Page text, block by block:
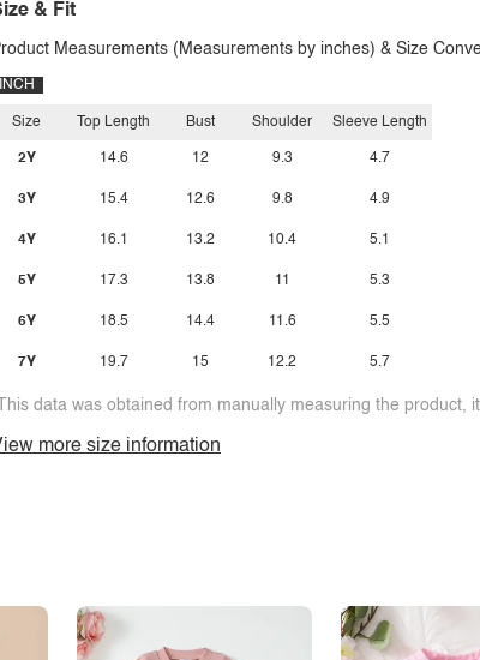
& Fit
Measurements (Measurements by inches) & Size
INCH
Size
2Y
3Y
4Y
5Y
6Y
7Y
Top Length
14.6
15.4
16.1
17.3
18.5
19.7
Bust
12
12.6
13.2
13.8
14.4
15
Shoulder
9.3
9.8
10.4
11
11.6
12.2
Sleeve Length
4.7
4.9
5.1
5.3
5.5
5.7
data was obtained from manually measuring the product,
more size information